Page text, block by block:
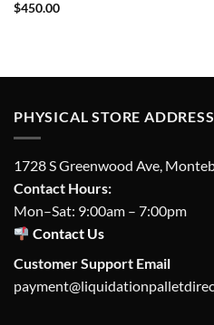
$450.00
PHYSICAL STORE ADDRESS
1728 S Greenwood Ave,
Contact Hours:
Mon–Sat: 9:00am – 7:00pm
Contact Us
Customer Support Email